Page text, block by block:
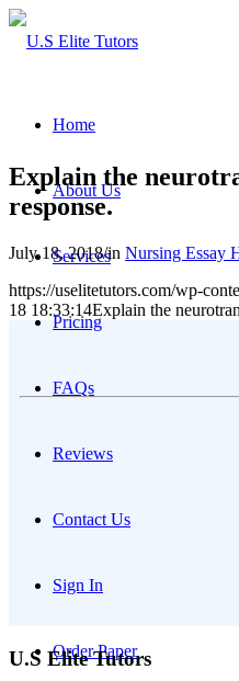
Home
About Us
Services
Pricing
FAQs
Reviews
Contact Us
Sign In
Order Paper
Explain the
response.
July 18, 2018/in Nursing Essay
https://uselitetutors.com/wp-
18 18:33:14Explain the
U.S Elite Tutors